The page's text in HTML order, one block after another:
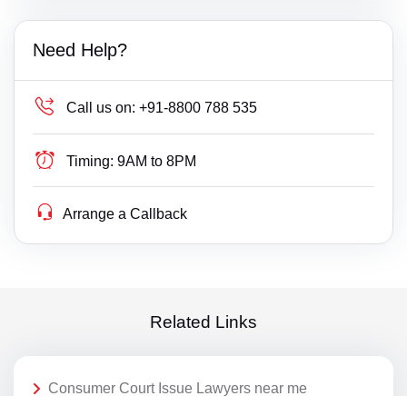
Need Help?
Call us on: +91-8800 788 535
Timing: 9AM to 8PM
Arrange a Callback
Related Links
Consumer Court Issue Lawyers near me